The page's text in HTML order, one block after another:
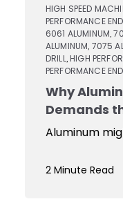
Routers
Boring
Custom
Video
Library
Training
Saw
HIGH SPEED
PERFORMANCE
6061 ALUMINUM,
ALUMINUM, 7075
DRILL,HIGH
PERFORMANCE
Why
Demands
Aluminum
2 Minute Read